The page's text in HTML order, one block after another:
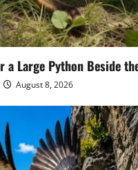
a Large Python Beside
August 8, 2026